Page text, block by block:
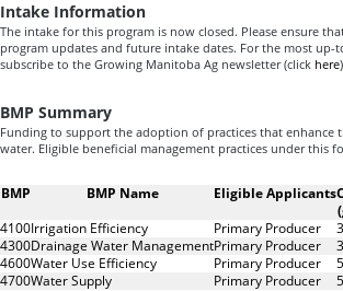
Intake Information
The intake for this program is now closed. Please ensure
program updates and future intake dates. For the most
subscribe to the Growing Manitoba Ag newsletter (click here
BMP Summary
Funding to support the adoption of practices that
water. Eligible beneficial management practices under this
BMP BMP Name Eligible Applicants
4100Irrigation Efficiency Primary Producer
4300Drainage Water ManagementPrimary Producer
4600Water Use Efficiency Primary Producer
4700Water Supply Primary Producer